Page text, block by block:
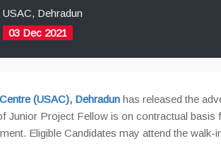
USAC, Dehradun
03 Dec 2021
(USAC), Dehradun has released the
Junior Project Fellow is on contractual basis
Eligible Candidates may attend the walk-